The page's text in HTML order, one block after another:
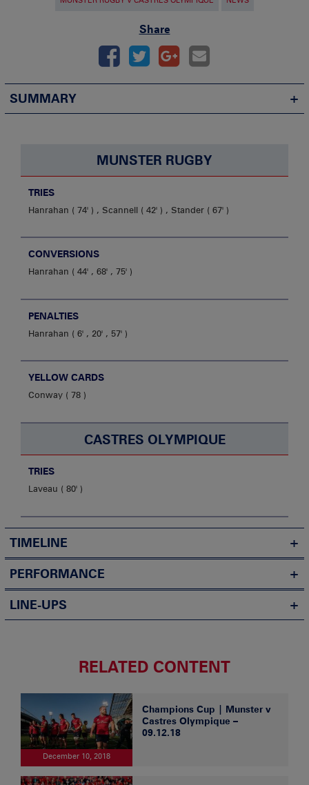
Share
SUMMARY
MUNSTER RUGBY
TRIES
Hanrahan 74' , Scannell 42' , Stander 67'
CONVERSIONS
Hanrahan 44' , 68' , 75'
PENALTIES
Hanrahan 6' , 20' , 57'
YELLOW CARDS
Conway 78
CASTRES OLYMPIQUE
TRIES
Laveau 80'
TIMELINE
PERFORMANCE
LINE-UPS
RELATED CONTENT
December 10, 2018
Champions Cup | Munster v
Castres Olympique –
09.12.18